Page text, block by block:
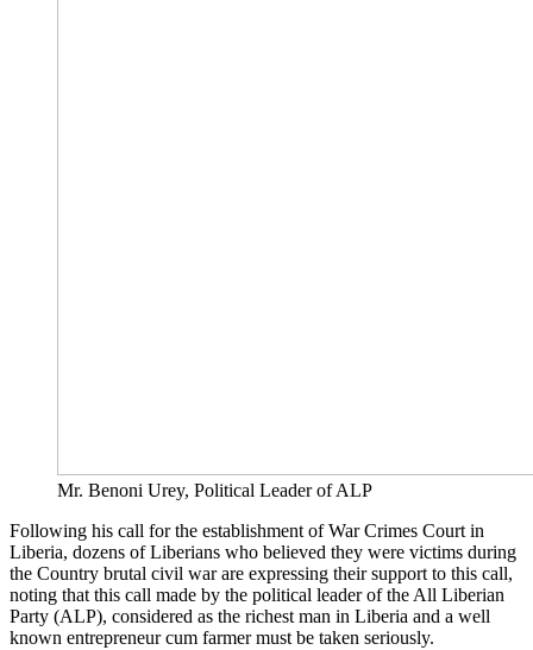
Mr. Benoni Urey, Political Leader of ALP
Following his call for the establishment of War Crimes Court in
Liberia, dozens of Liberians who believed they were victims during
the Country brutal civil war are expressing their support to this call,
noting that this call made by the political leader of the All Liberian
Party (ALP), considered as the richest man in Liberia and a well
known entrepreneur cum farmer must be taken seriously.